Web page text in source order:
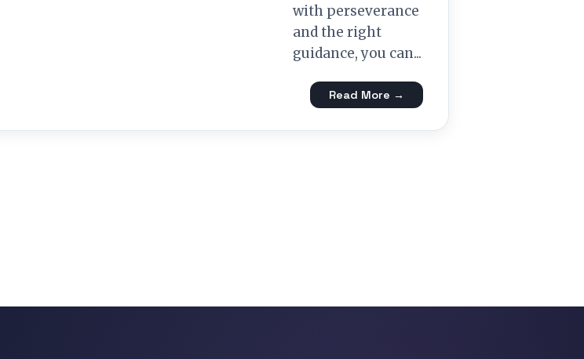
with perseverance
and the right
guidance, you can...
Read More →